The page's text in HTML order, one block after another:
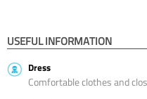
USEFUL INFORMATION
Dress
Comfortable clothes and